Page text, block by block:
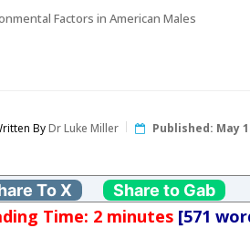
Factors in American Males
ByDr Luke Miller Published: May
To X Share to Gab
Time: 2 minutes [571